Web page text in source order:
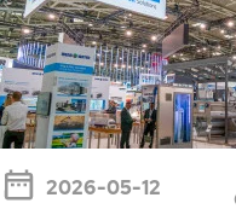
2026-05-12